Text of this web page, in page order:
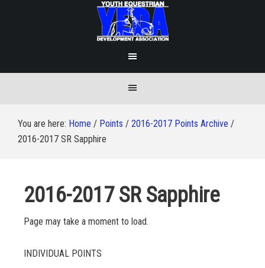
You are here: Home / Points / 2016-2017 Points Archive /
2016-2017 SR Sapphire
2016-2017 SR Sapphire
Page may take a moment to load.
INDIVIDUAL POINTS